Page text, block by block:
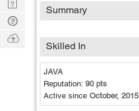
Summary
Skilled In
JAVA
Reputation: 90 pts
Active since October, 2015
Digest
Tech
Q & A
Ask